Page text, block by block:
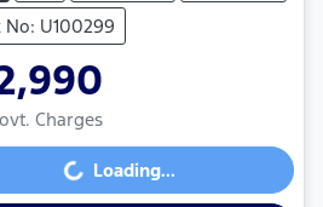
No: U100299
Charges
Loading...Loading...